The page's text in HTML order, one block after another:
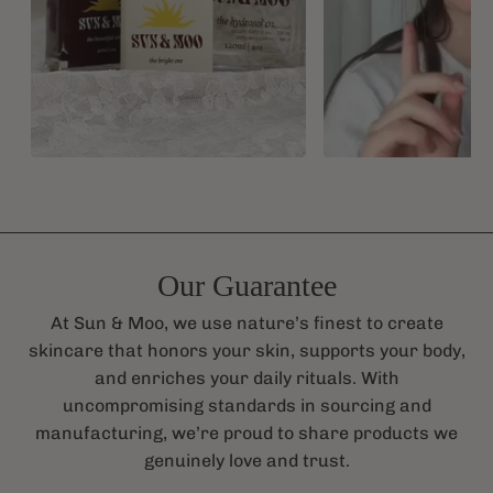
Our Guarantee
At Sun & Moo, we use nature’s finest to create
skincare that honors your skin, supports your body,
and enriches your daily rituals. With
uncompromising standards in sourcing and
manufacturing, we’re proud to share products we
genuinely love and trust.